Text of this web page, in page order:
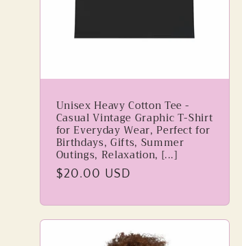
n
Unisex Heavy Cotton Tee -
Casual Vintage Graphic T-Shirt
for Everyday Wear, Perfect for
Birthdays, Gifts, Summer
Outings, Relaxation, [...]
Regular
$20.00 USD